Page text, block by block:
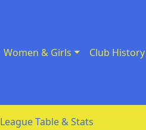
Women & Girls Club History
League Table & Stats